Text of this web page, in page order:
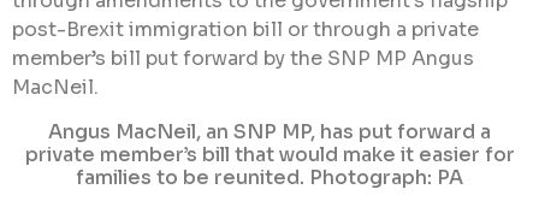
post-Brexit immigration bill or through a private
member’s bill put forward by the SNP MP Angus
MacNeil.
Angus MacNeil, an SNP MP, has put forward a
private member’s bill that would make it easier for
families to be reunited. Photograph: PA